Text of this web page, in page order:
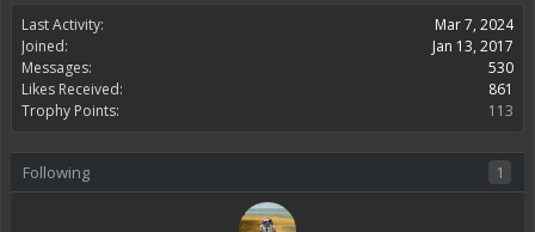
Last Activity:
Mar 7, 2024
Joined:
Jan 13, 2017
Messages:
530
Likes Received:
861
Trophy Points:
113
Following 1